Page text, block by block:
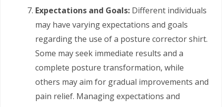
Expectations and Goals: Different individuals
may have varying expectations and goals
regarding the use of a posture corrector shirt.
Some may seek immediate results and a
complete posture transformation, while
others may aim for gradual improvements and
pain relief. Managing expectations and